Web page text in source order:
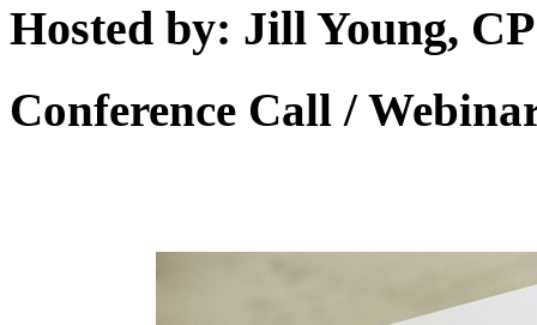
Hosted by: Jill Young,
Conference Call /